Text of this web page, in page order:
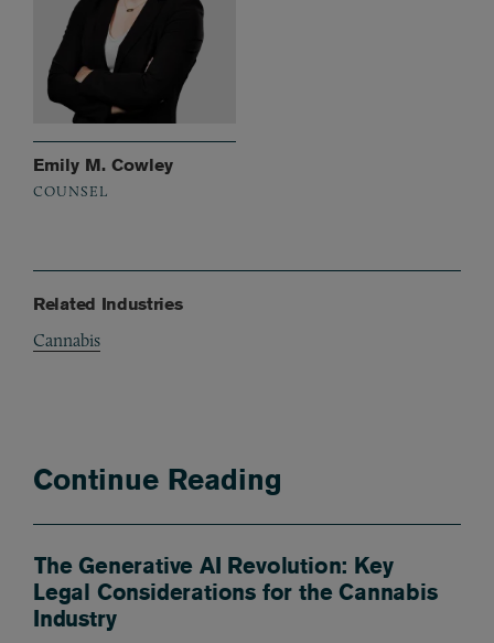
Emily M. Cowley
COUNSEL
Related Industries
Cannabis
Continue Reading
The Generative AI Revolution: Key
Legal Considerations for the Cannabis
Industry